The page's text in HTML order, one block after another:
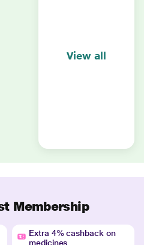
View all
Membership
Extra 4% cashback on
medicines